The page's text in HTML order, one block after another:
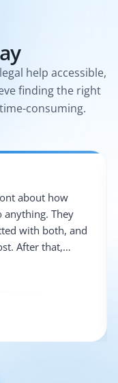
help accessible,
finding the right
consuming.
about how
They
with both, and
After that,